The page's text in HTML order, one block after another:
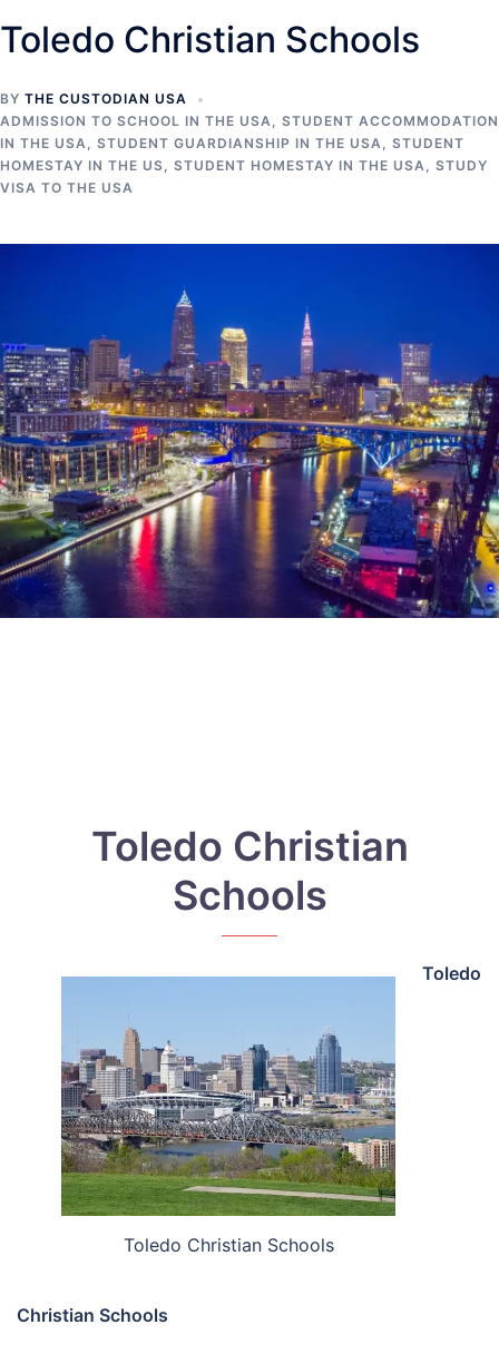
Toledo Christian Schools
BY THE CUSTODIAN USA
ADMISSION TO SCHOOL IN THE USA, STUDENT ACCOMMODATION
IN THE USA, STUDENT GUARDIANSHIP IN THE USA, STUDENT
HOMESTAY IN THE US, STUDENT HOMESTAY IN THE USA, STUDY
VISA TO THE USA
Toledo Christian
Schools
Toledo Christian Schools
Toledo
Christian Schools